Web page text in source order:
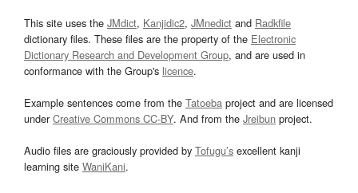
This site uses the JMdict, Kanjidic2, JMnedict and Radkfile
dictionary files. These files are the property of the Electronic
Dictionary Research and Development Group, and are used in
conformance with the Group's licence.
Example sentences come from the Tatoeba project and are licensed
underCreative Commons CC-BY. And from the Jreibun project.
Audio files are graciously provided by Tofugu’s excellent kanji
learning site WaniKani.